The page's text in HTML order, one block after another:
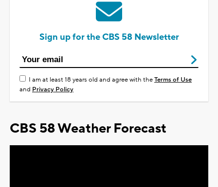
Sign up for the CBS 58 Newsletter
I am at least 18 years old and agree with theTerms of Use
and Privacy Policy
CBS 58 Weather Forecast